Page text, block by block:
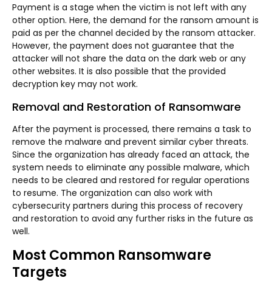
Payment is a stage when the victim is not left with any
other option. Here, the demand for the ransom amount is
paid as per the channel decided by the ransom attacker.
However, the payment does not guarantee that the
attacker will not share the data on the dark web or any
other websites. It is also possible that the provided
decryption key may not work.
Removal and Restoration of Ransomware
After the payment is processed, there remains a task to
remove the malware and prevent similar cyber threats.
Since the organization has already faced an attack, the
system needs to eliminate any possible malware, which
needs to be cleared and restored for regular operations
to resume. The organization can also work with
cybersecurity partners during this process of recovery
and restoration to avoid any further risks in the future as
well.
Most Common Ransomware
Targets